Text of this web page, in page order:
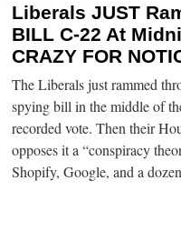
Liberals JUST
BILL C-22 At
CRAZY FOR
The Liberals just rammed
spying bill in the middle of
recorded vote. Then their
opposes it a “conspiracy
Shopify, Google, and a